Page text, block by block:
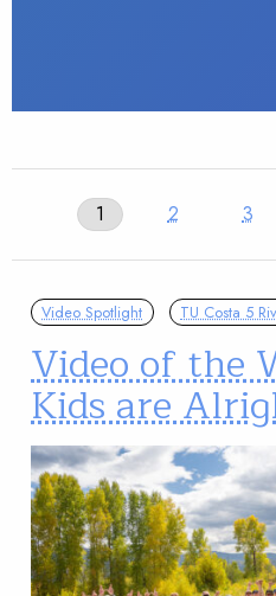
1 2 3
Video Spotlight TU Costa 5
Video of the
Kids are